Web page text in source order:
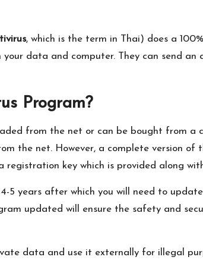
, which is the term in Thai) does a
your data and computer. They can send
Program?
from the net or can be bought from a
the net. However, a complete version
registration key which is provided along
5 years after which you will need to
updated will ensure the safety and
data and use it externally for illegal